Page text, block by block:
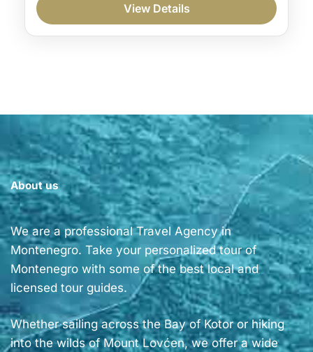
Private hiking tour Montenegro
If you’re a hiking enthusiast with a soft spot
Medium
1 Person
View Details
About us
We are a professional Travel Agency in
Montenegro. Take your personalized tour of
Montenegro with some of the best local and
licensed tour guides.
Whether sailing across the Bay of Kotor or hiking
into the wilds of Mount Lovćen, we offer a wide